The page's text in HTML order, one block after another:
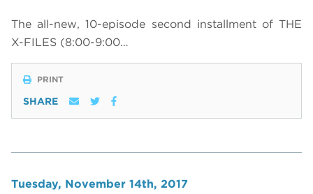
The all-new,10-episode second installment of THE
X-FILES (8:00-9:00…
PRINT
SHARE
Tuesday, November 14th, 2017